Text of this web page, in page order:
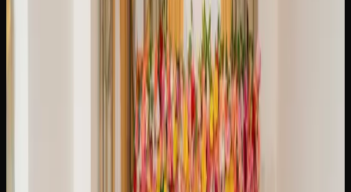
Keeping an eye on weekly promotions and loyalty
programs can also stretch your cannabis budget
What Strains of Weed
Can I Find In Brampton?